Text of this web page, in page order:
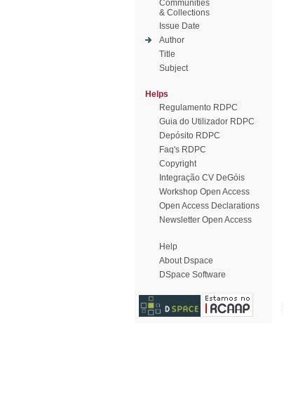
Communities
& Collections
Issue Date
Author
Title
Subject
Helps
Regulamento RDPC
Guia do Utilizador RDPC
Depósito RDPC
Faq's RDPC
Copyright
Integração CV DeGóis
Workshop Open Access
Open Access Declarations
Newsletter Open Access
Help
About Dspace
DSpace Software